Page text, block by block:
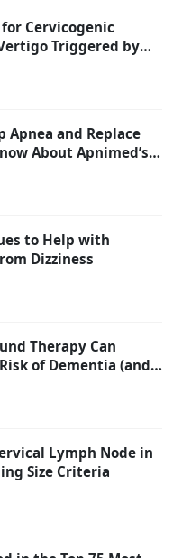
for Cervicogenic
Triggered by
Spine Problems)
Apnea and Replace
About Apnimed’s
to Help with
Dizziness
Therapy Can
of Dementia (and
Lymph Node in
Size Criteria